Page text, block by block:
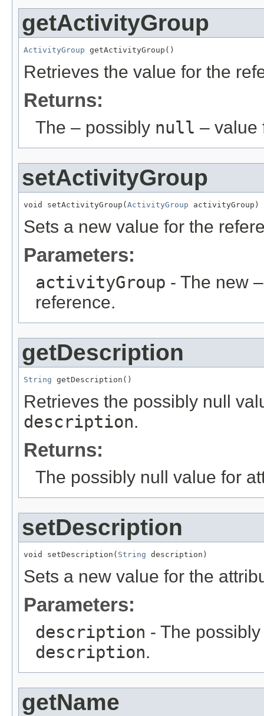
getActivityGroup
ActivityGroup getActivityGroup()
Retrieves the value for the
Returns:
The – possibly null – value
setActivityGroup
void setActivityGroup( ActivityGroup activityGroup)
Sets a new value for the
Parameters:
activityGroup - The new
reference.
getDescription
String getDescription()
Retrieves the possibly null
description.
Returns:
The possibly null value for
setDescription
void setDescription( String description)
Sets a new value for the
Parameters:
description - The
description.
getName